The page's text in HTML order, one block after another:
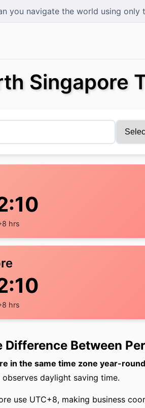
you navigate the world using only
Singapore
hrs
hrs
Difference Between
in the same time zone year-
daylight saving time.
use UTC+8, making business